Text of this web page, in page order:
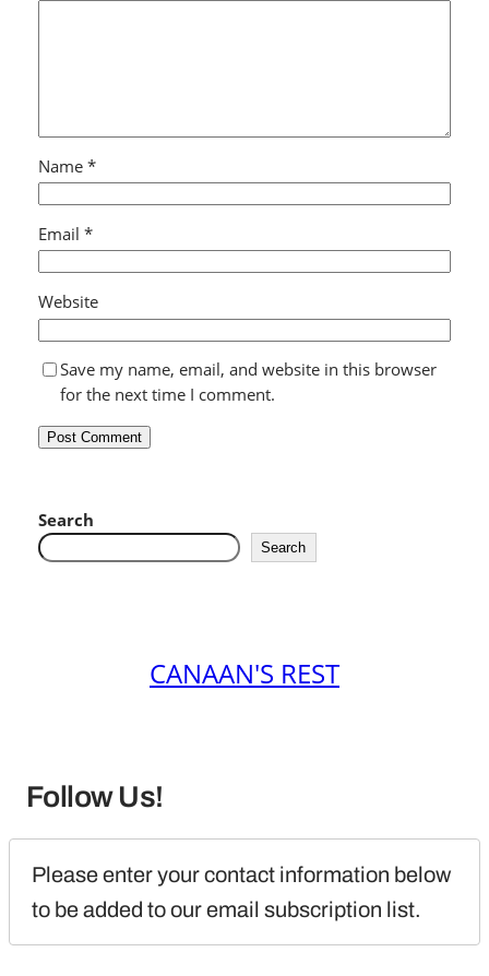
Name *
Email *
Website
Save my name, email, and website in this browser
for the next time I comment.
Search
Search
CANAAN'S REST
Follow Us!
Please enter your contact information below
to be added to our email subscription list.